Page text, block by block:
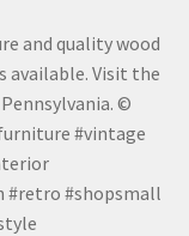
and quality wood
available. Visit the
©
#vintage
#retro #shopsmall